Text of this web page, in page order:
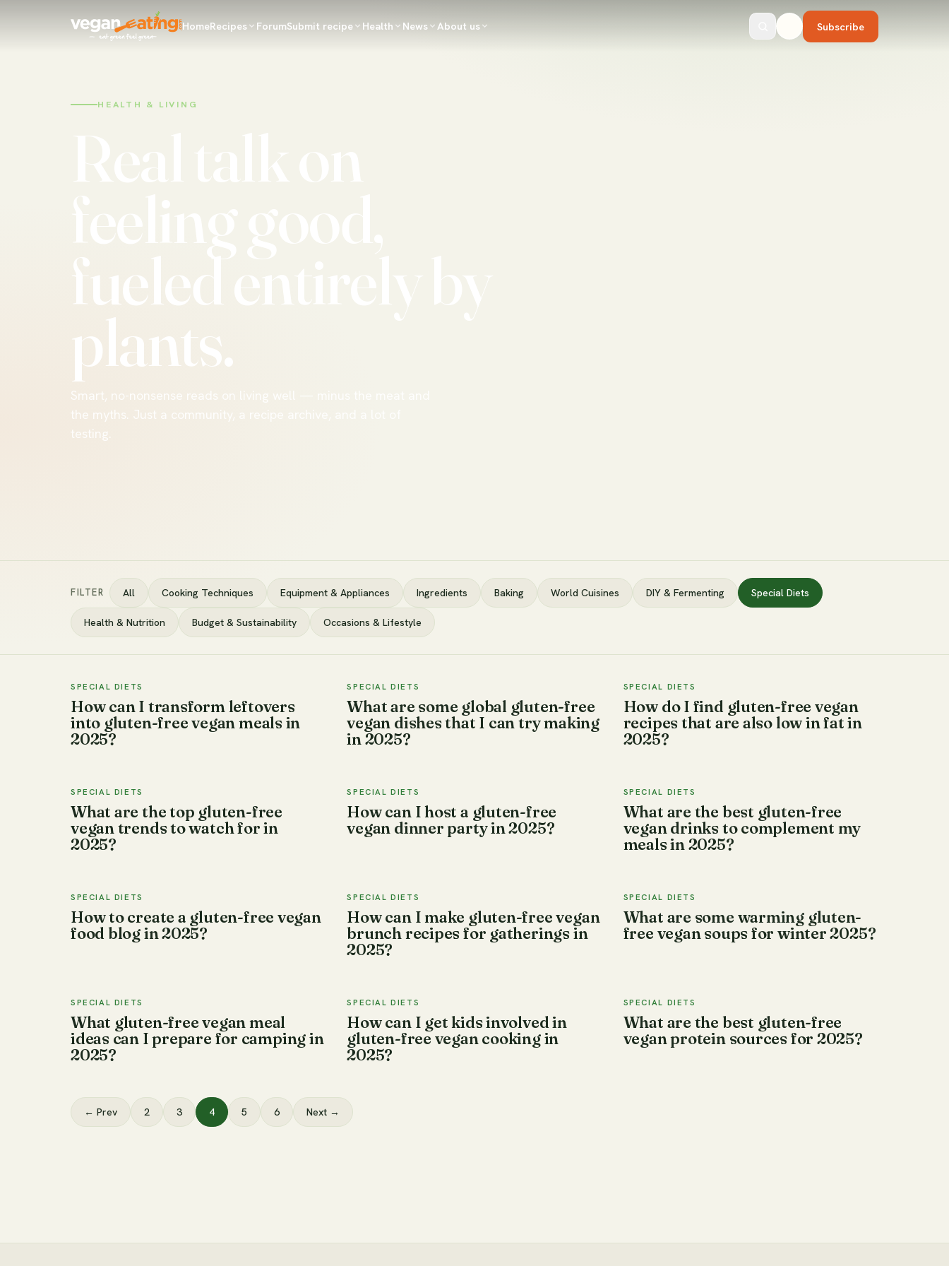
HomeRecipes ForumSubmit recipe Health News About us Subscribe
HEALTH & LIVING
fueled entirely by
plants.
Smart, no-nonsense reads on living well — minus the meat and
the myths. Just a community, a recipe archive, and a lot of
testing.
FILTER All Cooking Techniques Equipment & Appliances Ingredients Baking World Cuisines DIY & Fermenting Special Diets
Health & Nutrition Budget & Sustainability Occasions & Lifestyle
SPECIAL DIETS
How can I transform leftovers
into gluten-free vegan meals in
2025?
SPECIAL DIETS
What are some global gluten-free
vegan dishes that I can try making
in 2025?
SPECIAL DIETS
How do I find gluten-free vegan
recipes that are also low in fat in
2025?
SPECIAL DIETS
What are the top gluten-free
vegan trends to watch for in
2025?
SPECIAL DIETS
How can I host a gluten-free
vegan dinner party in 2025?
SPECIAL DIETS
What are the best gluten-free
vegan drinks to complement my
meals in 2025?
SPECIAL DIETS
How to create a gluten-free vegan
food blog in 2025?
SPECIAL DIETS
How can I make gluten-free vegan
brunch recipes for gatherings in
2025?
SPECIAL DIETS
What are some warming gluten-
free vegan soups for winter 2025?
SPECIAL DIETS
What gluten-free vegan meal
ideas can I prepare for camping in
2025?
SPECIAL DIETS
How can I get kids involved in
gluten-free vegan cooking in
2025?
SPECIAL DIETS
What are the best gluten-free
vegan protein sources for 2025?
← Prev 2 3 4 5 6 Next →